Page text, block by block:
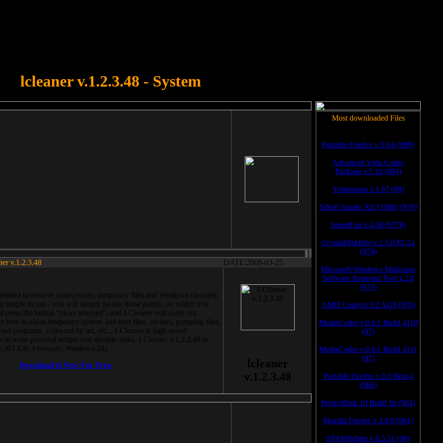
lcleaner v.1.2.3.48 - System
v.1.2.3.48 DATE:2008-03-25
to remove unnecessary, temporary files and Windows cleaning
simple to use - you will simply isolate those points, on which you
press the button “clean selected”, and LCleaner will carry out
how to clean temporary system and user files, ravines, pumping files,
programs, collected by url, etc... LCleaner is high speed
write personal scripts and shedule tasks. LCleaner v.1.2.3.48 is
KB, Freeware, Windows all).
Download It Now For Free.
lcleaner
v.1.2.3.48
Most downloaded Files
Portable Firefox v.3.0.6 (999)
Advanced Vista Codec
Package v.5.16 (994)
Volumouse v.1.67 (99)
SiSoft Sandra XII (2008) (978)
SpeedFan v.4.38 (9776)
CrystalDiskInfo v.2.5.0 RC1a
(974)
Microsoft Windows Malicious
Software Removal Tool v.2.8
(973)
AMD Catalyst 9.2 AGP (970)
MediaCoder v.0.6.1 Build 4110
(97)
MediaCoder v.0.6.1 Build 4111
(97)
Portable Firefox v.3.0 Beta 4
(966)
PerfectDisk 10 Build 10 (961)
Mozilla Firefox v.3.0.8 (961)
SPAMfighter v.6.5.31 (96)